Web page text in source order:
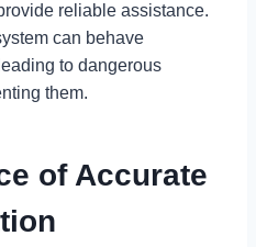
reliable assistance.
can behave
to dangerous
them.
of Accurate